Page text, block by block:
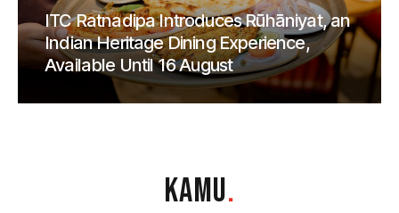
ITC Ratnadipa Introduces Rūhāniyat, an
Indian Heritage Dining Experience,
Available Until 16 August
KAMU.